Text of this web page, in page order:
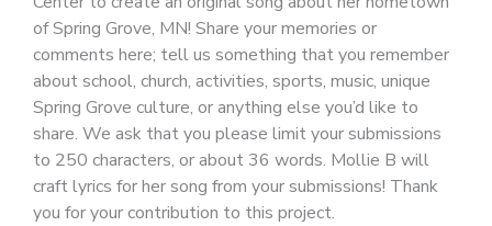
of Spring Grove, MN! Share your memories or
comments here; tell us something that you remember
about school, church, activities, sports, music, unique
Spring Grove culture, or anything else you’d like to
share. We ask that you please limit your submissions
to 250 characters, or about 36 words. Mollie B will
craft lyrics for her song from your submissions! Thank
you for your contribution to this project.